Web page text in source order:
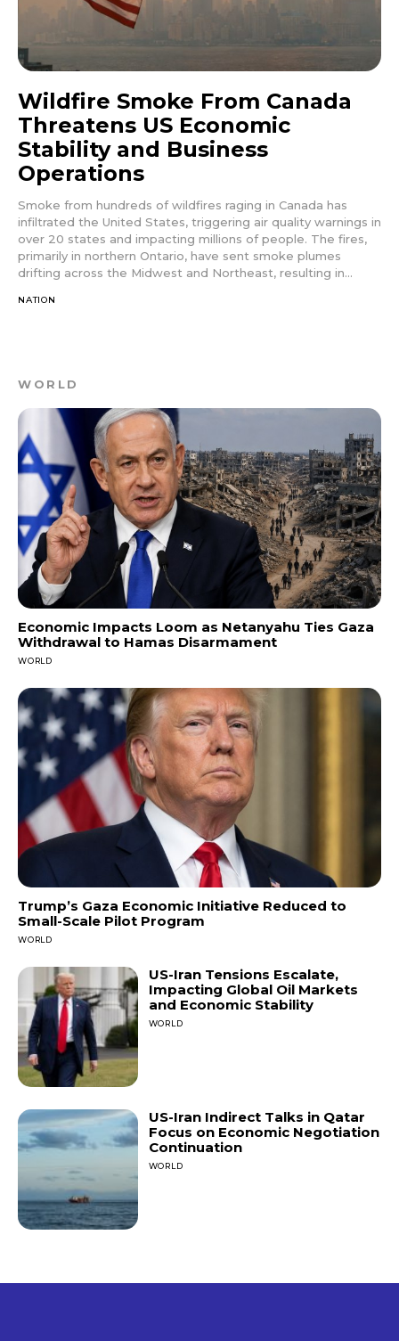
Wildfire Smoke From Canada
Threatens US Economic
Stability and Business
Operations
Smoke from hundreds of wildfires raging in Canada has
infiltrated the United States, triggering air quality warnings in
over 20 states and impacting millions of people. The fires,
primarily in northern Ontario, have sent smoke plumes
drifting across the Midwest and Northeast, resulting in...
NATION
WORLD
Economic Impacts Loom as Netanyahu Ties Gaza
Withdrawal to Hamas Disarmament
WORLD
Trump’s Gaza Economic Initiative Reduced to
Small-Scale Pilot Program
WORLD
US-Iran Tensions Escalate,
Impacting Global Oil Markets
and Economic Stability
WORLD
US-Iran Indirect Talks in Qatar
Focus on Economic Negotiation
Continuation
WORLD